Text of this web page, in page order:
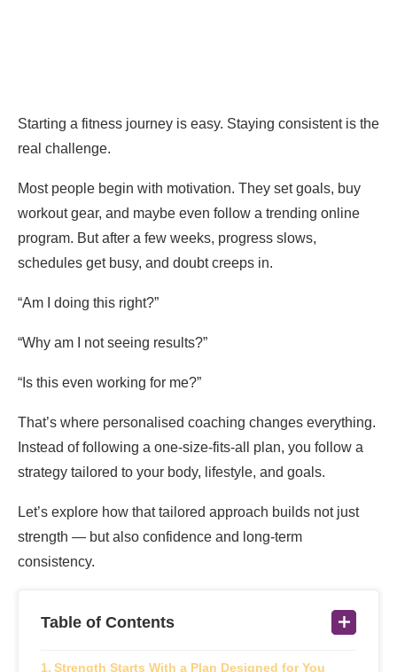
Starting a fitness journey is easy. Staying consistent is the
real challenge.
Most people begin with motivation. They set goals, buy
workout gear, and maybe even follow a trending online
program. But after a few weeks, progress slows,
schedules get busy, and doubt creeps in.
“Am I doing this right?”
“Why am I not seeing results?”
“Is this even working for me?”
That’s where personalised coaching changes everything.
Instead of following a one-size-fits-all plan, you follow a
strategy tailored to your body, lifestyle, and goals.
Let’s explore how that tailored approach builds not just
strength — but also confidence and long-term
consistency.
Table of Contents
Strength Starts With a Plan Designed for You